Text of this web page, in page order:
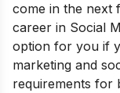
come in the next
career in Social
option for you if
marketing and
requirements for